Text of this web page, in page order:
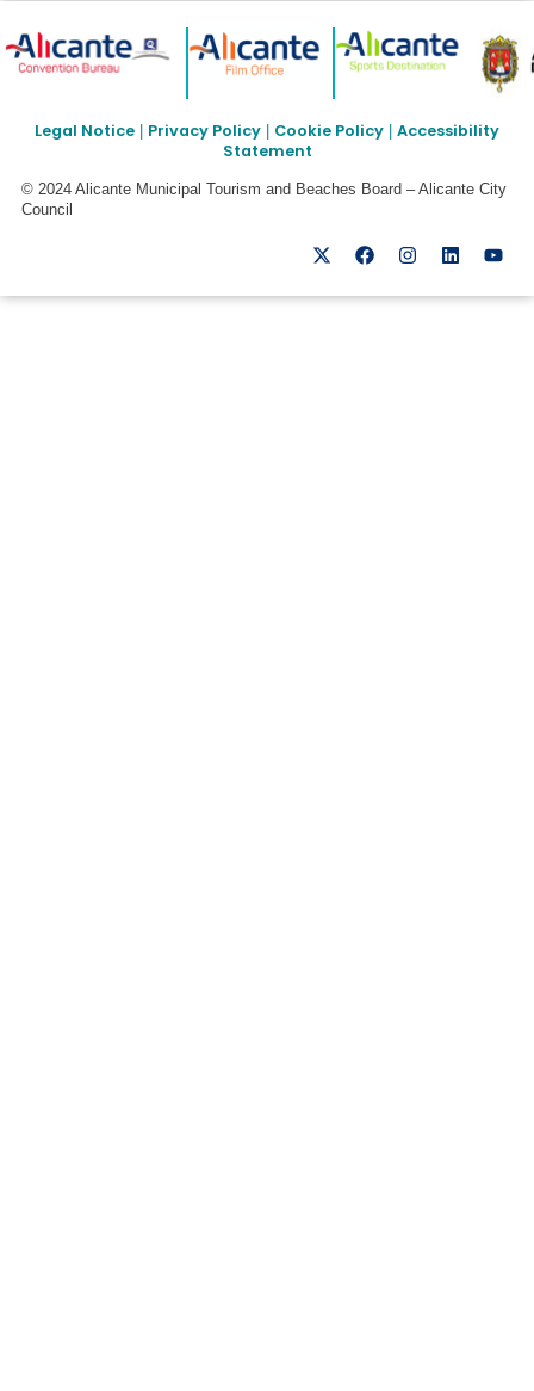
Legal Notice Privacy Policy Cookie Policy
Accessibility
Statement
© 2024 Alicante Municipal Tourism and Beaches Board – Alicante City
Council